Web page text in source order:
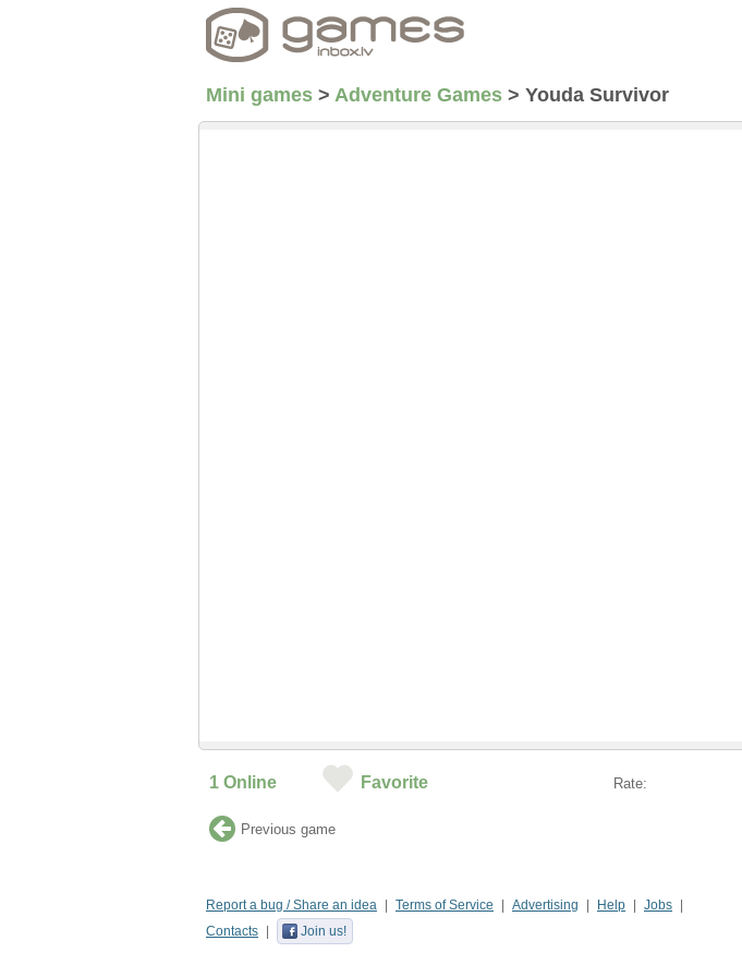
Mini games > Adventure Games > Youda Survivor
1 Online Favorite Rate:
Previous game
Report a bug / Share an idea Terms of Service Advertising Help
Jobs
Contacts
Join us!